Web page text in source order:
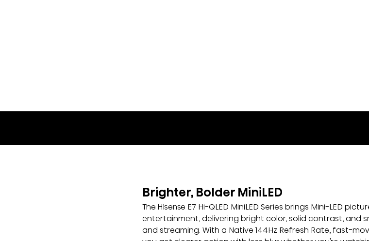
Brighter, Bolder MiniLED
The Hisense E7 Hi-QLED MiniLED Series brings Mini-LED
entertainment, delivering bright color, solid contrast, and
and streaming. With a Native 144Hz Refresh Rate, fast-